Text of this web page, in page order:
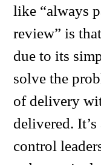
like “always
review” is
due to its
solve the
of delivery
delivered.
control